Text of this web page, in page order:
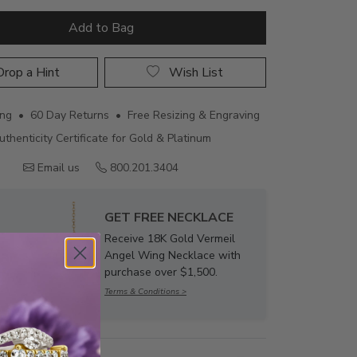
Add to Bag
a Hint Wish List
• 60 Day Returns • Free Resizing & Engraving
Certificate for Gold & Platinum
Email us
800.201.3404
GET FREE NECKLACE
Receive 18K Gold Vermeil
Angel Wing Necklace with
purchase over $1,500.
Terms & Conditions >